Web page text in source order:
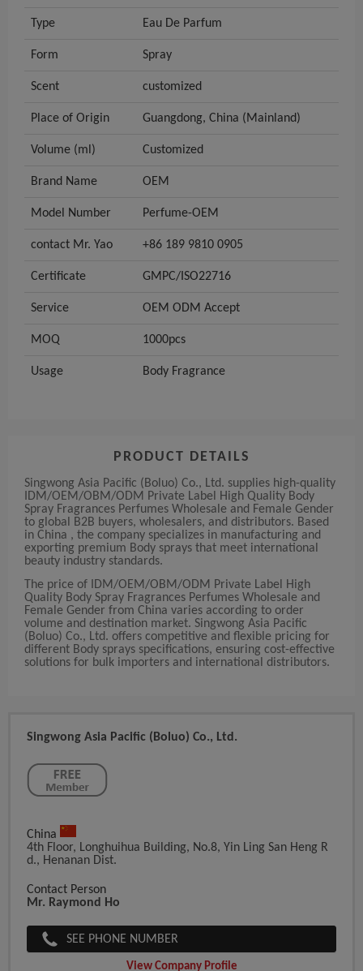
Type Eau De Parfum
Form Spray
Scent customized
Place of Origin Guangdong, China (Mainland)
Volume (ml) Customized
Brand Name OEM
Model Number Perfume-OEM
contact Mr. Yao +86 189 9810 0905
Certificate GMPC/ISO22716
Service OEM ODM Accept
MOQ 1000pcs
Usage Body Fragrance
PRODUCT DETAILS
Singwong Asia Pacific (Boluo) Co., Ltd. supplies high-quality
IDM/OEM/OBM/ODM Private Label High Quality Body
Spray Fragrances Perfumes Wholesale and Female Gender
to global B2B buyers, wholesalers, and distributors. Based
in China , the company specializes in manufacturing and
exporting premium Body sprays that meet international
beauty industry standards.
The price of IDM/OEM/OBM/ODM Private Label High
Quality Body Spray Fragrances Perfumes Wholesale and
Female Gender from China varies according to order
volume and destination market. Singwong Asia Pacific
(Boluo) Co., Ltd. offers competitive and flexible pricing for
different Body sprays specifications, ensuring cost-effective
solutions for bulk importers and international distributors.
Singwong Asia Pacific (Boluo) Co., Ltd.
China
4th Floor, Longhuihua Building, No.8, Yin Ling San Heng R
D., Henanan Dist.
Contact Person
Mr. Raymond Ho
SEE PHONE NUMBER
View Company Profile